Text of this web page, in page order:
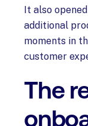
It also
additional
moments in
customer
The